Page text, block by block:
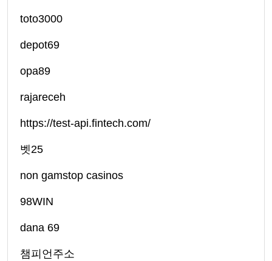
toto3000
depot69
opa89
rajareceh
https://test-api.fintech.com/
벳25
non gamstop casinos
98WIN
dana 69
챔피언주소